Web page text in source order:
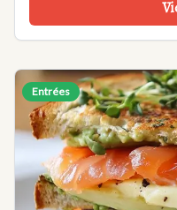
Entrées